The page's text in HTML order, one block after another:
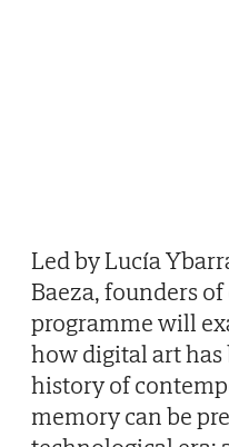
Led by Lucía
Baeza, founders
programme will
how digital art
history of
memory can be